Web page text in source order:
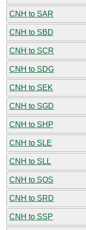
CNH to SAR
CNH to SBD
CNH to SCR
CNH to SDG
CNH to SEK
CNH to SGD
CNH to SHP
CNH to SLE
CNH to SLL
CNH to SOS
CNH to SRD
CNH to SSP